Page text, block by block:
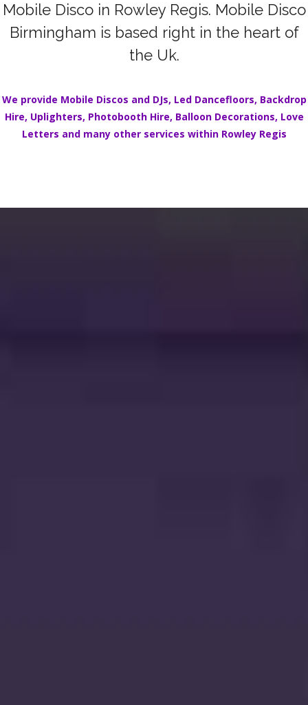
Mobile Disco in Rowley Regis. Mobile Disco
Birmingham is based right in the heart of
the Uk.
We provide Mobile Discos and DJs, Led Dancefloors, Backdrop
Hire, Uplighters, Photobooth Hire, Balloon Decorations, Love
Letters and many other services within Rowley Regis